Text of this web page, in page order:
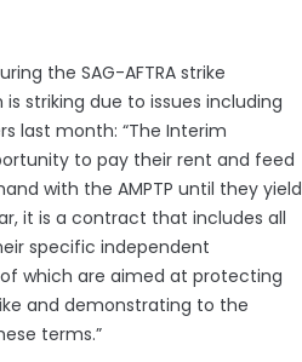
the SAG-AFTRA strike
striking due to issues including
last month: “The Interim
to pay their rent and feed
with the AMPTP until they yield
it is a contract that includes all
specific independent
which are aimed at protecting
and demonstrating to the
terms.”